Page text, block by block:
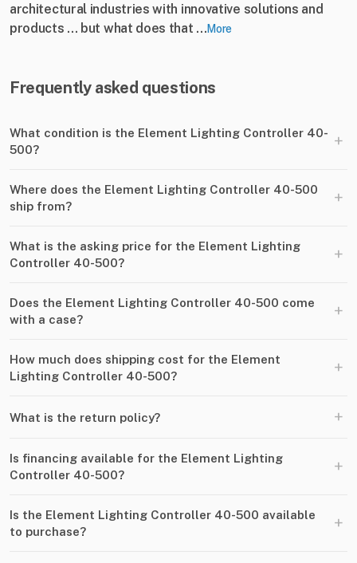
architectural industries with innovative solutions and
products ... but what does that ...More
Frequently asked questions
What condition is the Element Lighting Controller 40-
500?
+
Where does the Element Lighting Controller 40-500
ship from?
+
What is the asking price for the Element Lighting
Controller 40-500?
+
Does the Element Lighting Controller 40-500 come
with a case?
+
How much does shipping cost for the Element
Lighting Controller 40-500?
+
What is the return policy? +
Is financing available for the Element Lighting
Controller 40-500?
+
Is the Element Lighting Controller 40-500 available
to purchase?
+